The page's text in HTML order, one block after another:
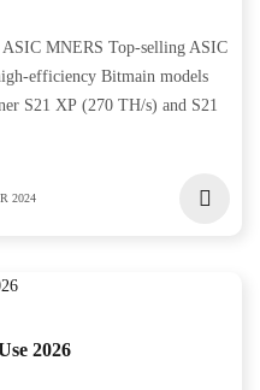
MNERS Top-selling ASIC
efficiency Bitmain models
S21 XP (270 TH/s) and S21
2024
2026